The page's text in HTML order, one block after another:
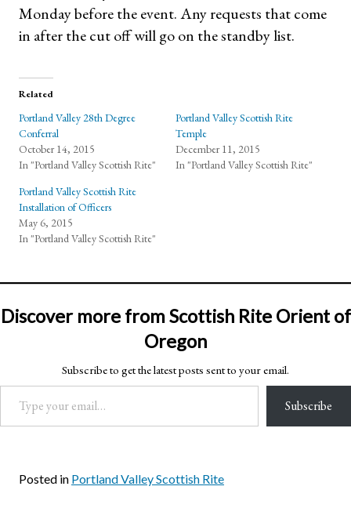
Monday before the event. Any requests that come
in after the cut off will go on the standby list.
Related
Portland Valley 28th Degree
Conferral
October 14, 2015
In "Portland Valley Scottish Rite"
Portland Valley Scottish Rite
Temple
December 11, 2015
In "Portland Valley Scottish Rite"
Portland Valley Scottish Rite
Installation of Officers
May 6, 2015
In "Portland Valley Scottish Rite"
Discover more from Scottish Rite Orient of
Oregon
Subscribe to get the latest posts sent to your email.
Type your email…
Subscribe
Posted in Portland Valley Scottish Rite